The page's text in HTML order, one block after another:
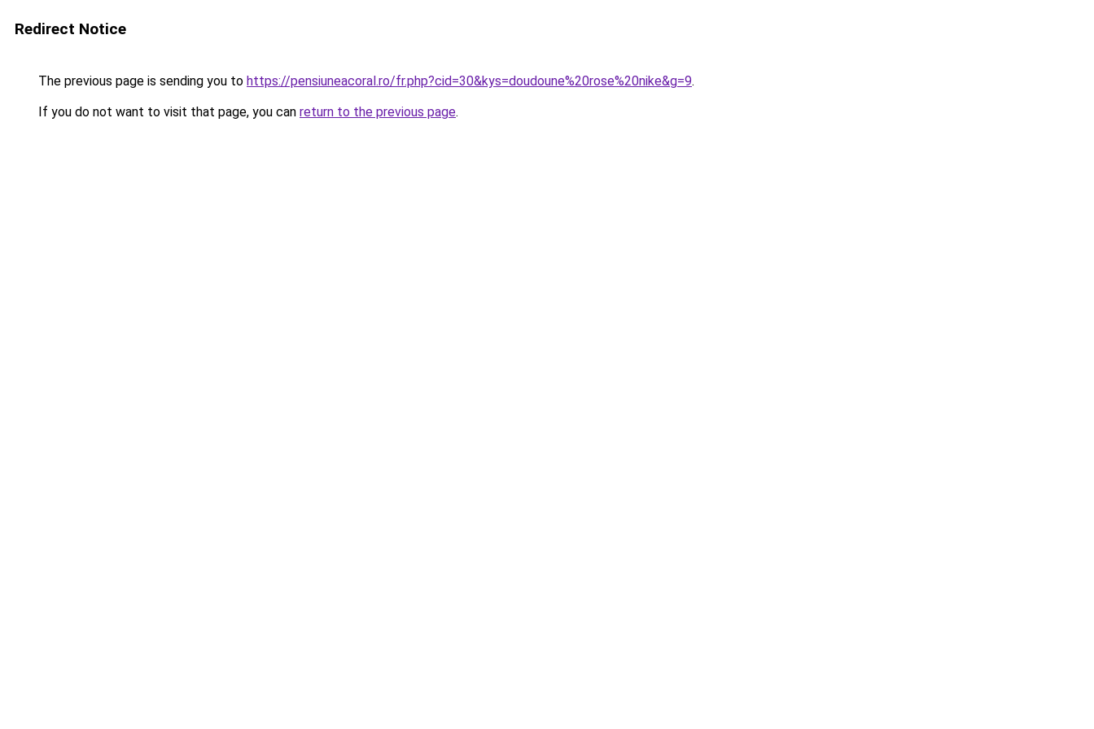
Redirect Notice
The previous page is sending you to https://pensiuneacoral.ro/fr.php?cid=30&kys=doudoune%20rose%20nike&g=9.
If you do not want to visit that page, you can return to the previous page.